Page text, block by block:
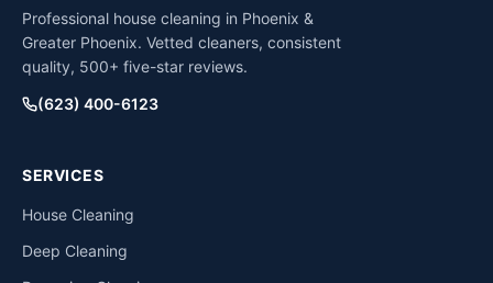
Professional house cleaning in Phoenix &
Greater Phoenix. Vetted cleaners, consistent
quality, 500+ five-star reviews.
(623) 400-6123
SERVICES
House Cleaning
Deep Cleaning